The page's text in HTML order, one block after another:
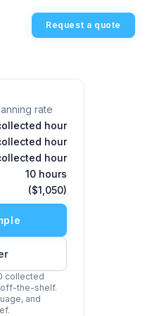
Request a quote
rate
hour
hour
hour
10 hours
($1,050)
collected
off-the-shelf.
and